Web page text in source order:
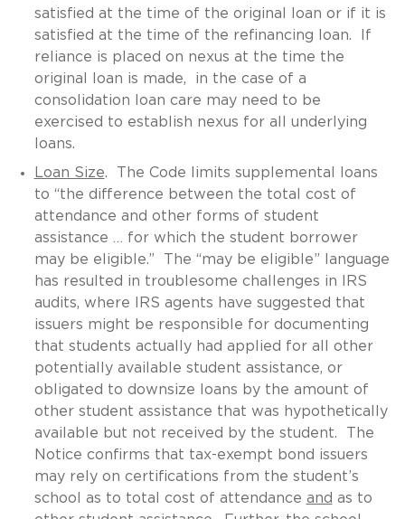
satisfied at the time of the original loan or if it is
satisfied at the time of the refinancing loan. If
reliance is placed on nexus at the time the
original loan is made, in the case of a
consolidation loan care may need to be
exercised to establish nexus for all underlying
loans.
Loan Size. The Code limits supplemental loans
to “the difference between the total cost of
attendance and other forms of student
assistance … for which the student borrower
may be eligible.” The “may be eligible” language
has resulted in troublesome challenges in IRS
audits, where IRS agents have suggested that
issuers might be responsible for documenting
that students actually had applied for all other
potentially available student assistance, or
obligated to downsize loans by the amount of
other student assistance that was hypothetically
available but not received by the student. The
Notice confirms that tax-exempt bond issuers
may rely on certifications from the student’s
school as to total cost of attendance and as to